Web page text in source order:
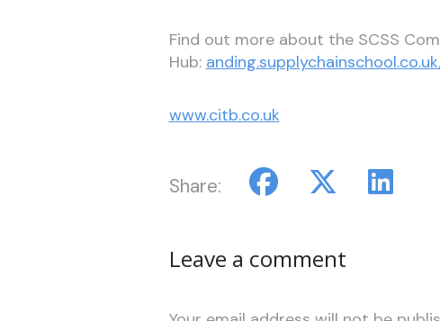
Find out more about the SCSS
Hub:
www.citb.co.uk
Share:
Leave a comment